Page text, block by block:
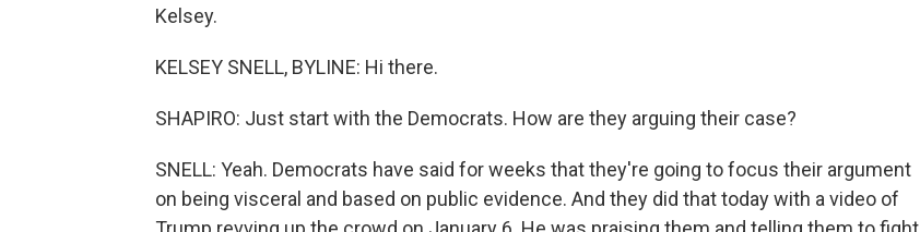
Kelsey.
KELSEY SNELL, BYLINE: Hi there.
SHAPIRO: Just start with the Democrats. How are they arguing their case?
SNELL: Yeah. Democrats have said for weeks that they're going to focus their argument
on being visceral and based on public evidence. And they did that today with a video of